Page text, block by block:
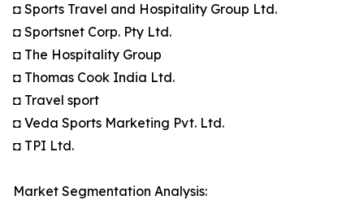
◘ Sports Travel and Hospitality Group Ltd.
◘ Sportsnet Corp. Pty Ltd.
◘ The Hospitality Group
◘ Thomas Cook India Ltd.
◘ Travel sport
◘ Veda Sports Marketing Pvt. Ltd.
◘ TPI Ltd.
Market Segmentation Analysis: